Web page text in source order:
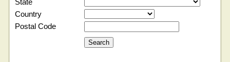
Country
Postal Code